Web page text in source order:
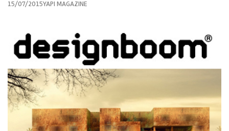
15/07/2015YAPI MAGAZINE